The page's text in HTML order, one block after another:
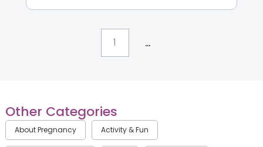
1 ...
Other Categories
About Pregnancy Activity & Fun